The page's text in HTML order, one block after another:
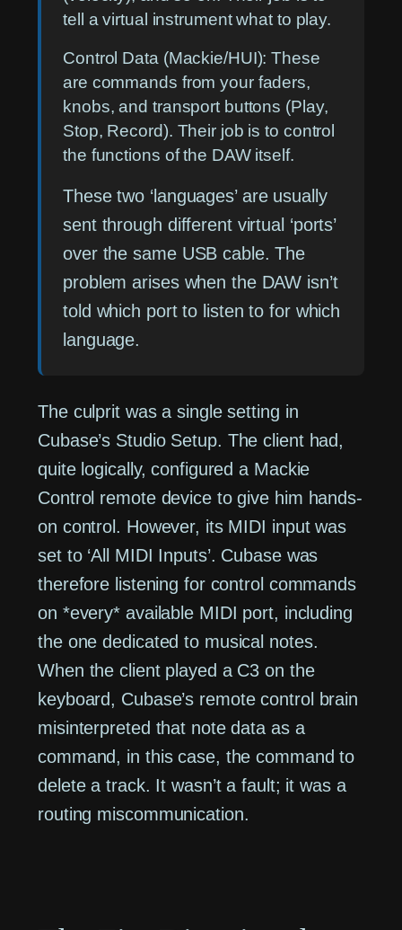
tell a virtual instrument what to play.
Control Data (Mackie/HUI): These
are commands from your faders,
knobs, and transport buttons (Play,
Stop, Record). Their job is to control
the functions of the DAW itself.
These two ‘languages’ are usually
sent through different virtual ‘ports’
over the same USB cable. The
problem arises when the DAW isn’t
told which port to listen to for which
language.
The culprit was a single setting in
Cubase’s Studio Setup. The client had,
quite logically, configured a Mackie
Control remote device to give him hands-
on control. However, its MIDI input was
set to ‘All MIDI Inputs’. Cubase was
therefore listening for control commands
on *every* available MIDI port, including
the one dedicated to musical notes.
When the client played a C3 on the
keyboard, Cubase’s remote control brain
misinterpreted that note data as a
command, in this case, the command to
delete a track. It wasn’t a fault; it was a
routing miscommunication.